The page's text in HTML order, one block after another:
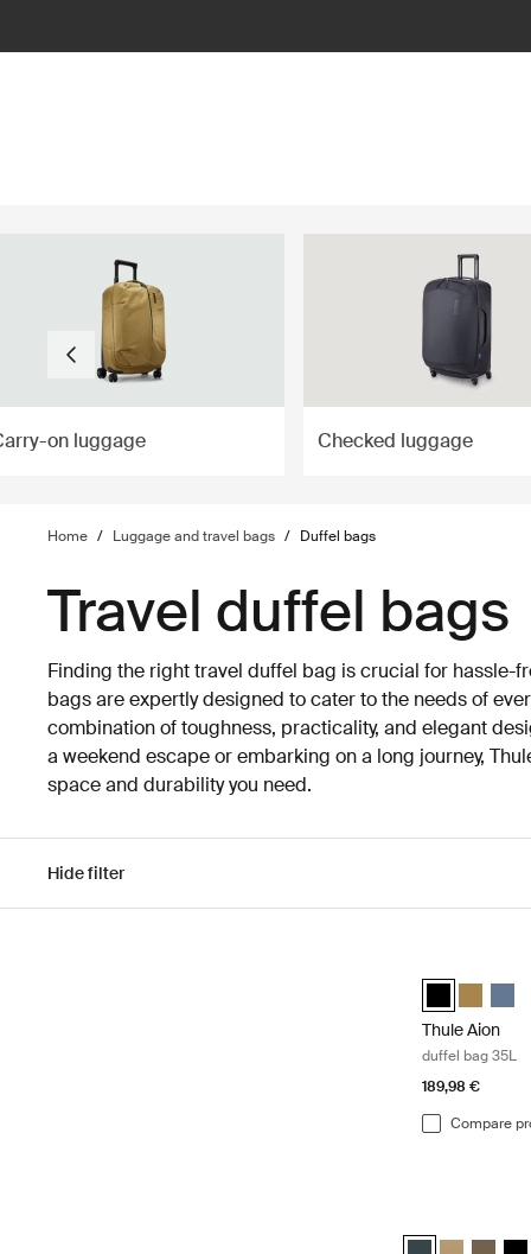
on luggage Checked luggage
Home / Luggage and travel bags / Duffel bags
Travel duffel bags
Finding the right travel duffel bag is crucial for hassle-
bags are expertly designed to cater to the needs of
combination of toughness, practicality, and elegant
a weekend escape or embarking on a long journey,
space and durability you need.
Hide filter
Thule Aion
Thule
Thule Aion
duffel bag 35L
189,98 €
Compare
Thule Chasm
ThuleThule